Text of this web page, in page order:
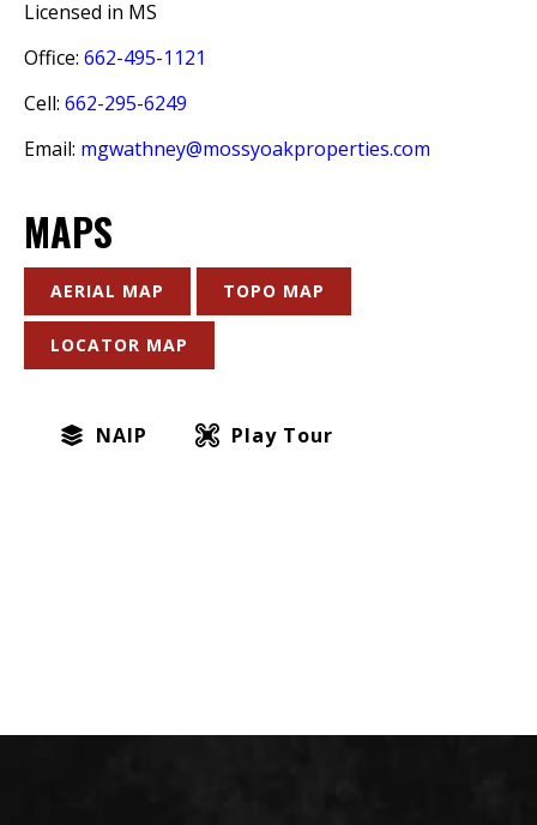
Licensed in MS
Office: 662-495-1121
Cell: 662-295-6249
Email: mgwathney@mossyoakproperties.com
MAPS
AERIAL MAP TOPO MAP
LOCATOR MAP
NAIP Play Tour